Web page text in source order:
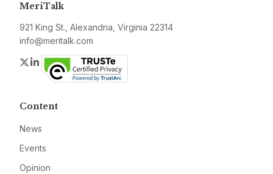
MeriTalk
921 King St., Alexandria, Virginia 22314
info@meritalk.com
Twitter
LinkedIn
Content
News
Events
Opinion